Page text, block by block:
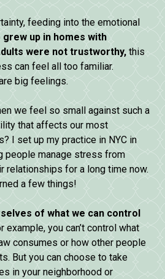
feeding into the emotional
grew up in homes with
were not trustworthy, this
can feel all too familiar.
big feelings.
we feel so small against such a
that affects our most
I set up my practice in NYC in
people manage stress from
relationships for a long time now.
a few things!
of what we can control
example, you can’t control what
consumes or how other people
But you can choose to take
in your neighborhood or